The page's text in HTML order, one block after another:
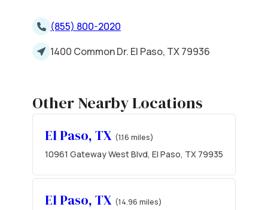
(855) 800-2020
1400 Common Dr. El Paso, TX 79936
Other Nearby Locations
El Paso, TX (1.16 miles)
10961 Gateway West Blvd, El Paso, TX 79935
El Paso, TX (14.96 miles)